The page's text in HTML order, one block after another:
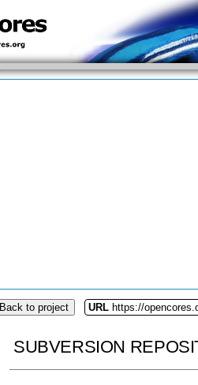
Back to project URL https://
SUBVERSION